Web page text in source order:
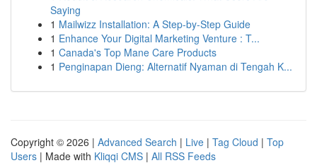
Saying
1 Mailwizz Installation: A Step-by-Step Guide
1 Enhance Your Digital Marketing Venture : T...
1 Canada's Top Mane Care Products
1 Penginapan Dieng: Alternatif Nyaman di Tengah K...
Copyright © 2026 | Advanced Search | Live | Tag Cloud | Top
Users | Made with Kliqqi CMS | All RSS Feeds